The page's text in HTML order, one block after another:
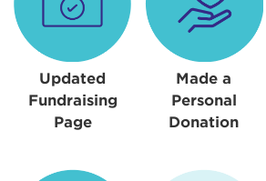
Updated
Fundraising
Page
Made a
Personal
Donation